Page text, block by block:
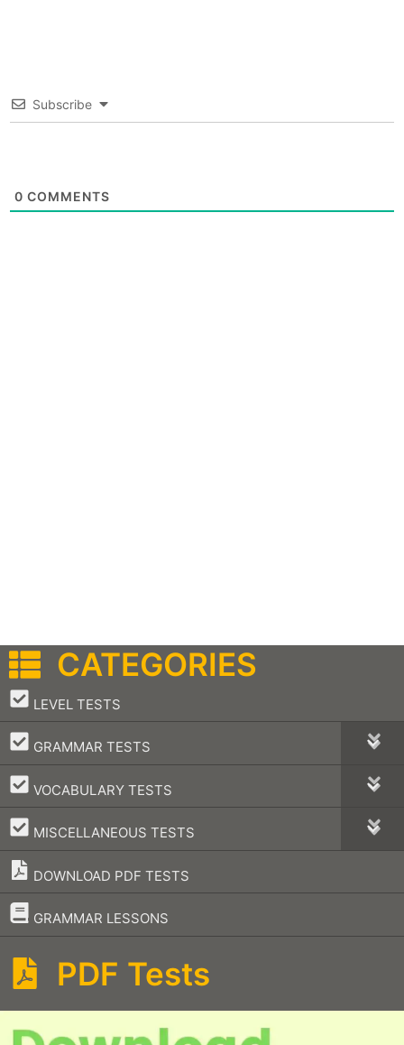
Subscribe
0 COMMENTS
CATEGORIES
LEVEL TESTS
–
GRAMMAR TESTS
–
VOCABULARY TESTS
–
MISCELLANEOUS TESTS
–
DOWNLOAD PDF TESTS
GRAMMAR LESSONS
–
PDF Tests